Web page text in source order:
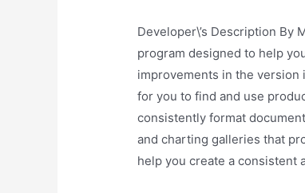
Developer\’s Description By
program designed to help
improvements in the version
for you to find and use
consistently format
and charting galleries that
help you create a consistent